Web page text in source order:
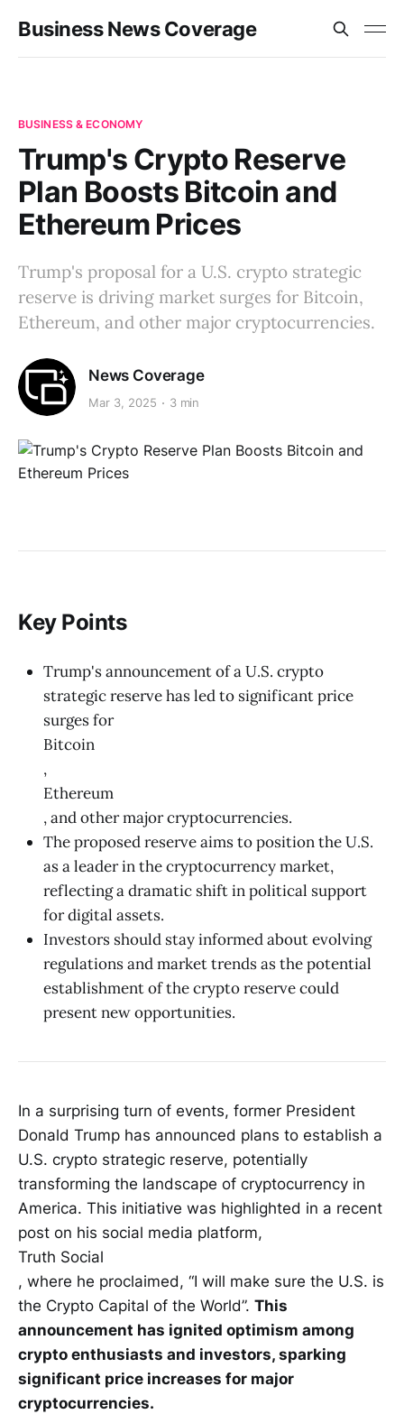
Business News Coverage
BUSINESS & ECONOMY
Trump's Crypto Reserve
Plan Boosts Bitcoin and
Ethereum Prices
Trump's proposal for a U.S. crypto strategic
reserve is driving market surges for Bitcoin,
Ethereum, and other major cryptocurrencies.
News Coverage
Mar 3, 2025 3 min
Key Points
Trump's announcement of a U.S. crypto
strategic reserve has led to significant price
surges for
Bitcoin
,
Ethereum
, and other major cryptocurrencies.
The proposed reserve aims to position the U.S.
as a leader in the cryptocurrency market,
reflecting a dramatic shift in political support
for digital assets.
Investors should stay informed about evolving
regulations and market trends as the potential
establishment of the crypto reserve could
present new opportunities.
In a surprising turn of events, former President
Donald Trump has announced plans to establish a
U.S. crypto strategic reserve, potentially
transforming the landscape of cryptocurrency in
America. This initiative was highlighted in a recent
post on his social media platform,
Truth Social
, where he proclaimed, “I will make sure the U.S. is
the Crypto Capital of the World”. This
announcement has ignited optimism among
crypto enthusiasts and investors, sparking
significant price increases for major
cryptocurrencies.